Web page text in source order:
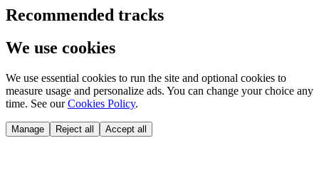
Recommended tracks
We use cookies
We use essential cookies to run the site and optional cookies to
measure usage and personalize ads. You can change your choice any
time. See our Cookies Policy.
Manage Reject all Accept all